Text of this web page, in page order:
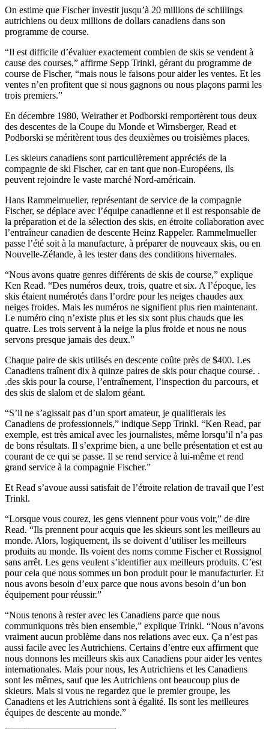
On estime que Fischer investit jusqu’à 20 millions de schillings
autrichiens ou deux millions de dollars canadiens dans son
programme de course.
“Il est difficile d’évaluer exactement combien de skis se vendent à
cause des courses,” affirme Sepp Trinkl, gérant du programme de
course de Fischer, “mais nous le faisons pour aider les ventes. Et les
ventes n’en profitent que si nous gagnons ou nous plaçons parmi les
trois premiers.”
En décembre 1980, Weirather et Podborski remportèrent tous deux
des descentes de la Coupe du Monde et Wirnsberger, Read et
Podborski se méritèrent tous des deuxièmes ou troisièmes places.
Les skieurs canadiens sont particulièrement appréciés de la
compagnie de ski Fischer, car en tant que non-Européens, ils
peuvent rejoindre le vaste marché Nord-américain.
Hans Rammelmueller, représentant de service de la compagnie
Fischer, se déplace avec l’équipe canadienne et il est responsable de
la préparation et de la sélection des skis, en étroite collaboration avec
l’entraîneur canadien de descente Heinz Rappeler. Rammelmueller
passe l’été soit à la manufacture, à préparer de nouveaux skis, ou en
Nouvelle-Zélande, à les tester dans des conditions hivernales.
“Nous avons quatre genres différents de skis de course,” explique
Ken Read. “Des numéros deux, trois, quatre et six. A l’époque, les
skis étaient numérotés dans l’ordre pour les neiges chaudes aux
neiges froides. Mais les numéros ne signifient plus rien maintenant.
Le numéro cinq n’existe plus et les six sont plus chauds que les
quatre. Les trois servent à la neige la plus froide et nous ne nous
servons presque jamais des deux.”
Chaque paire de skis utilisés en descente coûte près de $400. Les
Canadiens traînent dix à quinze paires de skis pour chaque course. .
.des skis pour la course, l’entraînement, l’inspection du parcours, et
des skis de slalom et de slalom géant.
“S’il ne s’agissait pas d’un sport amateur, je qualifierais les
Canadiens de professionnels,” indique Sepp Trinkl. “Ken Read, par
exemple, est très amical avec les journalistes, même lorsqu’il n’a pas
de bons résultats. Il s’exprime bien, a une belle présentation et est au
courant de ce qui se passe. Il se rend service à lui-même et rend
grand service à la compagnie Fischer.”
Et Read s’avoue aussi satisfait de l’étroite relation de travail que l’est
Trinkl.
“Lorsque vous courez, les gens viennent pour vous voir,” de dire
Read. “Ils prennent pour acquis que les skieurs sont les meilleurs au
monde. Alors, logiquement, ils se doivent d’utiliser les meilleurs
produits au monde. Ils voient des noms comme Fischer et Rossignol
sans arrêt. Les gens veulent s’identifier aux meilleurs produits. C’est
pour cela que nous sommes un bon produit pour le manufacturier. Et
nous avons besoin d’eux parce que nous avons besoin d’un bon
équipement pour réussir.”
“Nous tenons à rester avec les Canadiens parce que nous
communiquons très bien ensemble,” explique Trinkl. “Nous n’avons
vraiment aucun problème dans nos relations avec eux. Ça n’est pas
aussi facile avec les Autrichiens. Certains d’entre eux affirment que
nous donnons les meilleurs skis aux Canadiens pour aider les ventes
internationales. Mais pour nous, les Autrichiens et les Canadiens
sont les mêmes, sauf que les Autrichiens ont beaucoup plus de
skieurs. Mais si vous ne regardez que le premier groupe, les
Canadiens et les Autrichiens sont à égalité. Ils sont les meilleures
équipes de descente au monde.”